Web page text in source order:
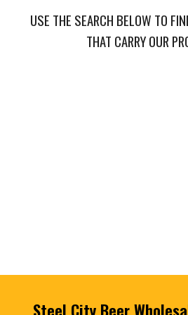
USE THE SEARCH BELOW TO
THAT CARRY OUR
Steel City Beer